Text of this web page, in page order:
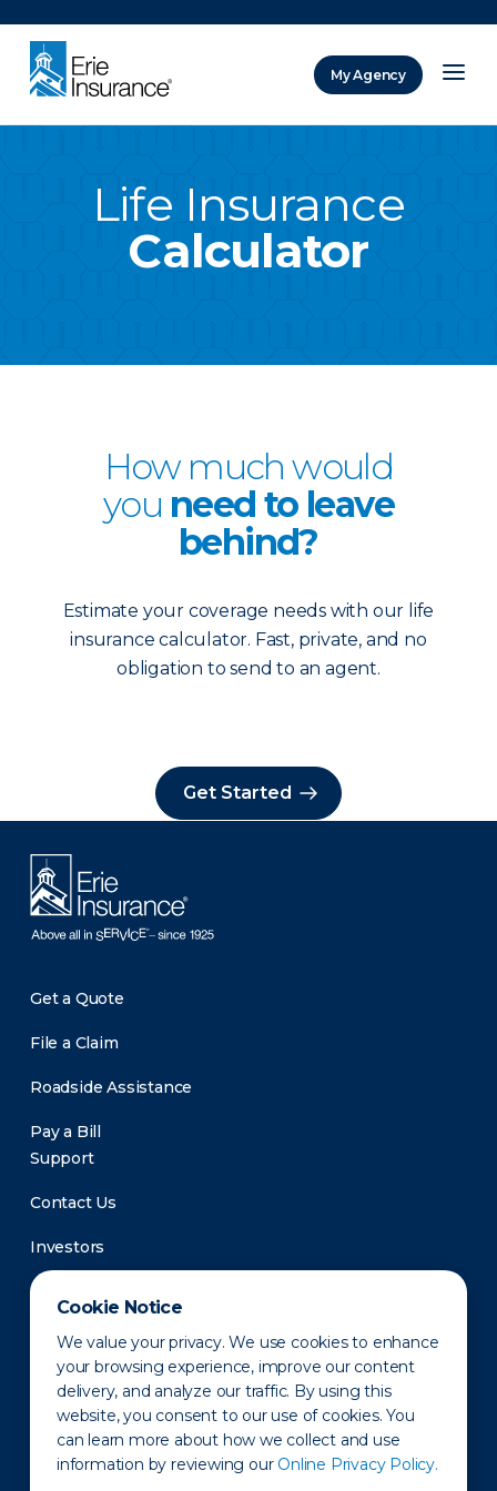
Cookie Notice
We value your privacy. We use cookies to enhance
your browsing experience, improve our content
delivery, and analyze our traffic. By using this
website, you consent to our use of cookies. You
can learn more about how we collect and use
information by reviewing our Online Privacy Policy.
My Agency
Life Insurance
Calculator
How much would
you need to leave
behind?
Estimate your coverage needs with our life
insurance calculator. Fast, private, and no
obligation to send to an agent.
Get Started
Get a Quote
File a Claim
Roadside Assistance
Pay a Bill
Support
Contact Us
Investors
Newsroom
Privacy Policy Disclaimer States of Operation